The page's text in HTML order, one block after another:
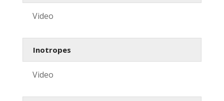
Video
Inotropes
Video